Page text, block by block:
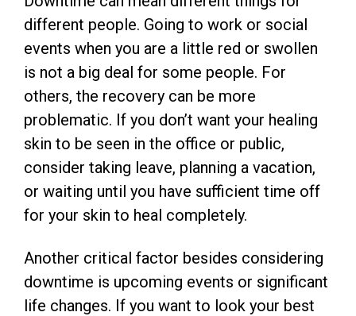
different people. Going to work or social
events when you are a little red or swollen
is not a big deal for some people. For
others, the recovery can be more
problematic. If you don’t want your healing
skin to be seen in the office or public,
consider taking leave, planning a vacation,
or waiting until you have sufficient time off
for your skin to heal completely.
Another critical factor besides considering
downtime is upcoming events or significant
life changes. If you want to look your best